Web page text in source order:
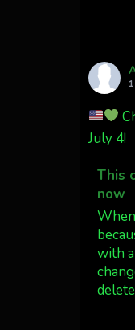
July 4!
This
now
with